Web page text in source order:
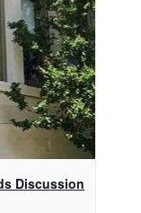
Discussion